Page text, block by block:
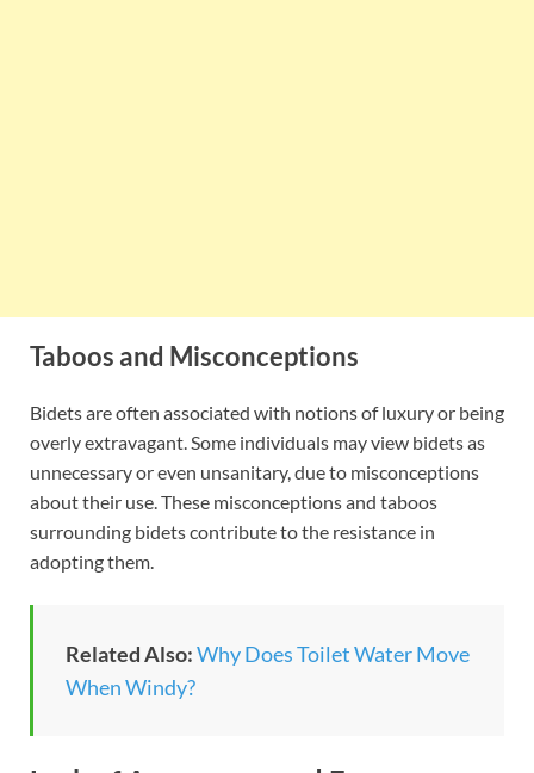
Taboos and Misconceptions
Bidets are often associated with notions of luxury or being
overly extravagant. Some individuals may view bidets as
unnecessary or even unsanitary, due to misconceptions
about their use. These misconceptions and taboos
surrounding bidets contribute to the resistance in
adopting them.
Related Also:Why Does Toilet Water Move
When Windy?